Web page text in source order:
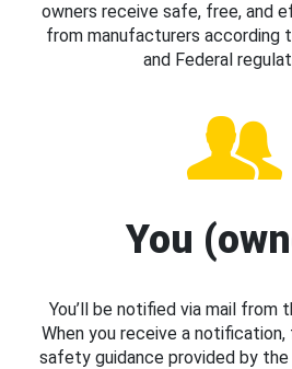
owners receive safe, free, and
from manufacturers according
and Federal
You
You’ll be notified via mail from
When you receive a
safety guidance provided by